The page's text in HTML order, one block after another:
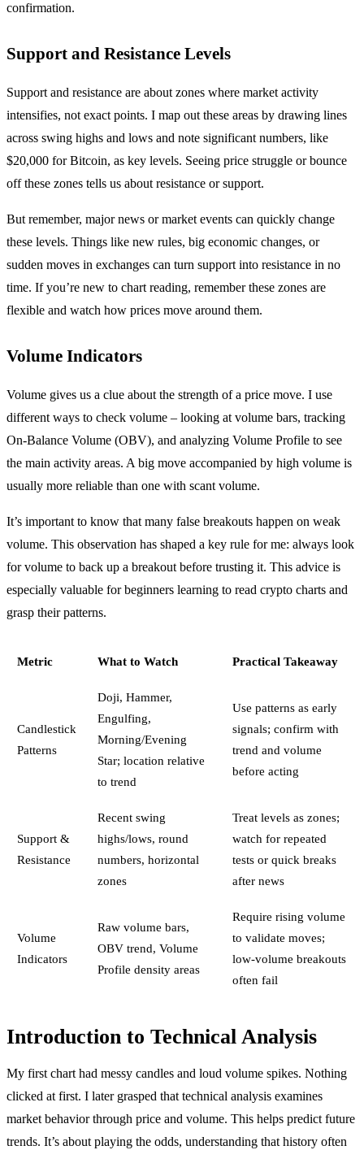
confirmation.
Support and Resistance Levels
Support and resistance are about zones where market activity
intensifies, not exact points. I map out these areas by drawing lines
across swing highs and lows and note significant numbers, like
$20,000 for Bitcoin, as key levels. Seeing price struggle or bounce
off these zones tells us about resistance or support.
But remember, major news or market events can quickly change
these levels. Things like new rules, big economic changes, or
sudden moves in exchanges can turn support into resistance in no
time. If you’re new to chart reading, remember these zones are
flexible and watch how prices move around them.
Volume Indicators
Volume gives us a clue about the strength of a price move. I use
different ways to check volume – looking at volume bars, tracking
On-Balance Volume (OBV), and analyzing Volume Profile to see
the main activity areas. A big move accompanied by high volume is
usually more reliable than one with scant volume.
It’s important to know that many false breakouts happen on weak
volume. This observation has shaped a key rule for me: always look
for volume to back up a breakout before trusting it. This advice is
especially valuable for beginners learning to read crypto charts and
grasp their patterns.
Metric What to Watch Practical Takeaway
Candlestick
Patterns
Doji, Hammer,
Engulfing,
Morning/Evening
Star; location relative
to trend
Use patterns as early
signals; confirm with
trend and volume
before acting
Support &
Resistance
Recent swing
highs/lows, round
numbers, horizontal
zones
Treat levels as zones;
watch for repeated
tests or quick breaks
after news
Volume
Indicators
Raw volume bars,
OBV trend, Volume
Profile density areas
Require rising volume
to validate moves;
low-volume breakouts
often fail
Introduction to Technical Analysis
My first chart had messy candles and loud volume spikes. Nothing
clicked at first. I later grasped that technical analysis examines
market behavior through price and volume. This helps predict future
trends. It’s about playing the odds, understanding that history often